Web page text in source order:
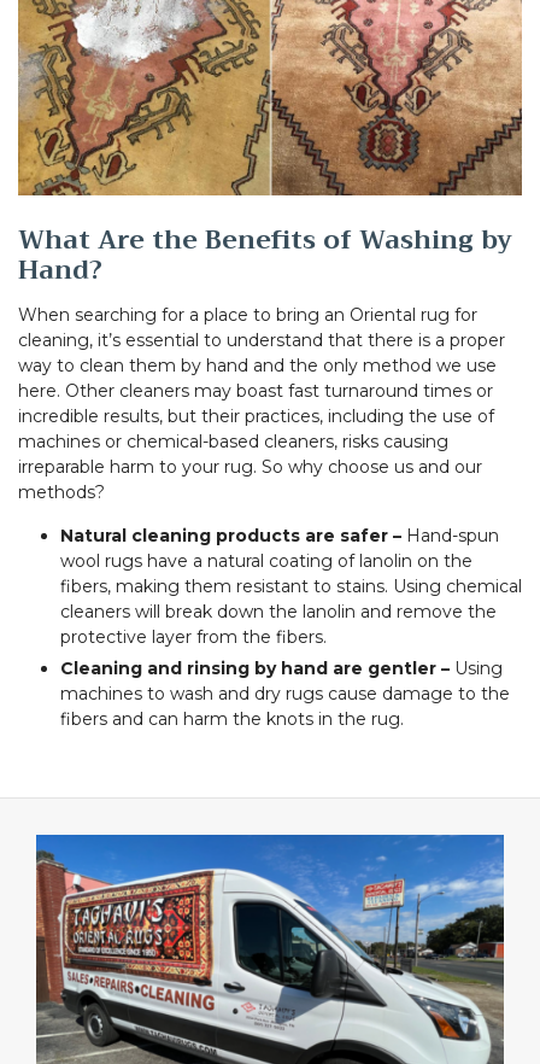
What Are the Benefits of Washing by
Hand?
When searching for a place to bring an Oriental rug for
cleaning, it’s essential to understand that there is a proper
way to clean them by hand and the only method we use
here. Other cleaners may boast fast turnaround times or
incredible results, but their practices, including the use of
machines or chemical-based cleaners, risks causing
irreparable harm to your rug. So why choose us and our
methods?
Natural cleaning products are safer – Hand-spun
wool rugs have a natural coating of lanolin on the
fibers, making them resistant to stains. Using chemical
cleaners will break down the lanolin and remove the
protective layer from the fibers.
Cleaning and rinsing by hand are gentler – Using
machines to wash and dry rugs cause damage to the
fibers and can harm the knots in the rug.